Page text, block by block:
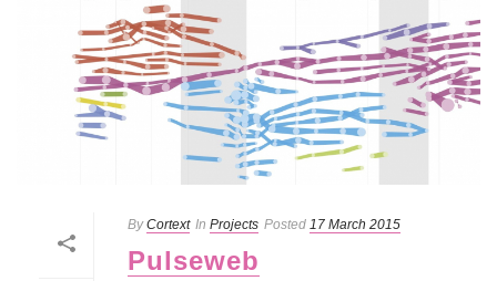
By Cortext In Projects Posted 17 March 2015
Pulseweb